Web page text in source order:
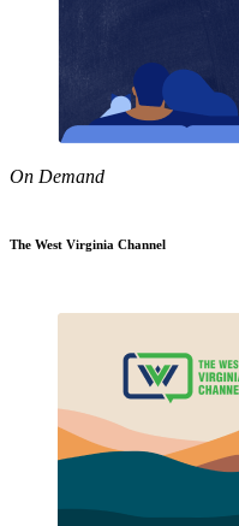
On Demand
The West Virginia Channel